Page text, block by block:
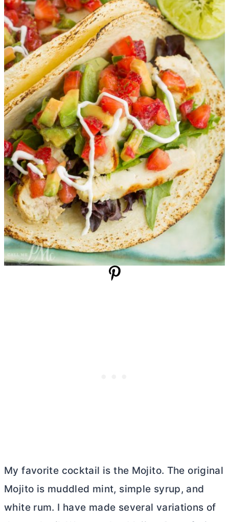
My favorite cocktail is the Mojito. The original
Mojito is muddled mint, simple syrup, and
white rum. I have made several variations of